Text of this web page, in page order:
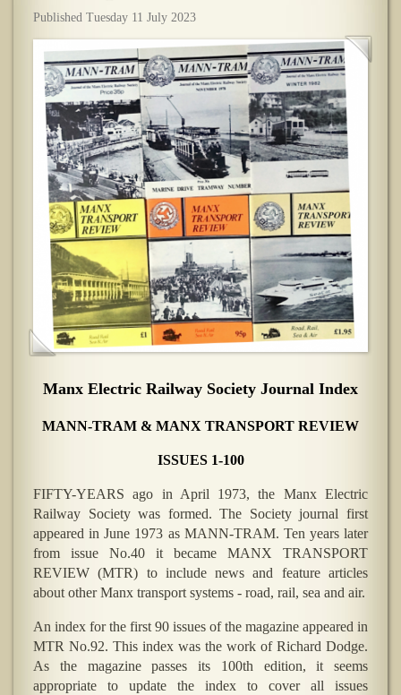
Published Tuesday 11 July 2023
Manx Electric Railway Society Journal Index
MANN-TRAM & MANX TRANSPORT REVIEW
ISSUES 1-100
FIFTY-YEARS ago in April 1973, the Manx Electric
Railway Society was formed. The Society journal first
appeared in June 1973 as MANN-TRAM. Ten years later
from issue No.40 it became MANX TRANSPORT
REVIEW (MTR) to include news and feature articles
about other Manx transport systems - road, rail, sea and air.
An index for the first 90 issues of the magazine appeared in
MTR No.92. This index was the work of Richard Dodge.
As the magazine passes its 100th edition, it seems
appropriate to update the index to cover all issues